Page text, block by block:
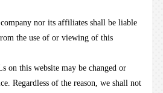
nor its affiliates shall be liable
the use of or viewing of this
on this website may be changed or
Regardless of the reason, we shall not